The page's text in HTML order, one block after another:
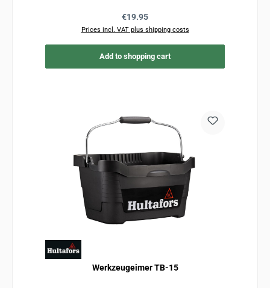
Regular price:
€19.95
Prices incl. VAT plus shipping costs
Add to shopping cart
Werkzeugeimer TB-15